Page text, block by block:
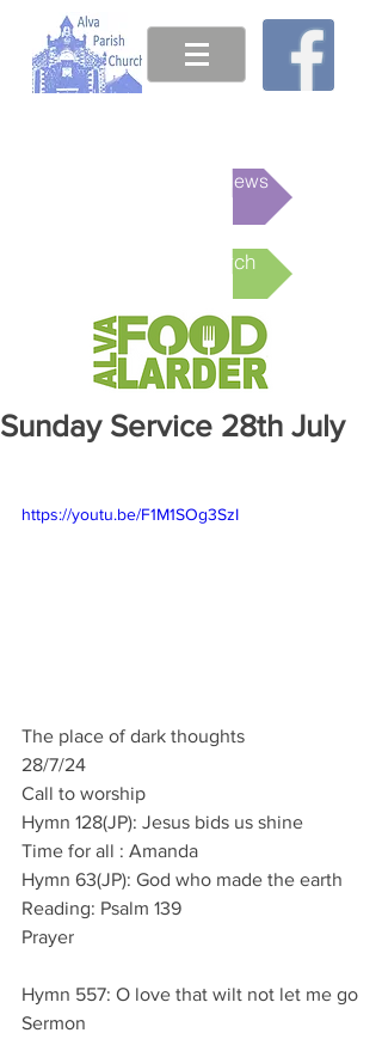
This week's News
Online Church
Sunday Service 28th July
https://youtu.be/F1M1SOg3SzI
The place of dark thoughts
28/7/24
Call to worship
Hymn 128(JP): Jesus bids us shine
Time for all : Amanda
Hymn 63(JP): God who made the earth
Reading: Psalm 139
Prayer
Hymn 557: O love that wilt not let me go
Sermon